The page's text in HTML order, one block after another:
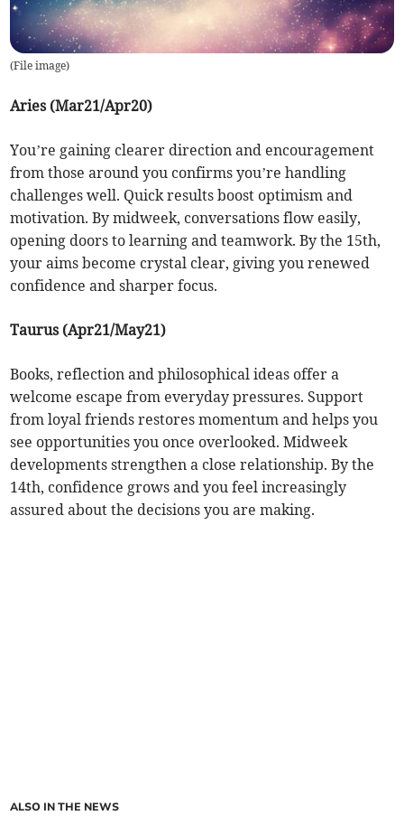
(File image)
Aries (Mar21/Apr20)
You’re gaining clearer direction and encouragement
from those around you confirms you’re handling
challenges well. Quick results boost optimism and
motivation. By midweek, conversations flow easily,
opening doors to learning and teamwork. By the 15th,
your aims become crystal clear, giving you renewed
confidence and sharper focus.
Taurus (Apr21/May21)
Books, reflection and philosophical ideas offer a
welcome escape from everyday pressures. Support
from loyal friends restores momentum and helps you
see opportunities you once overlooked. Midweek
developments strengthen a close relationship. By the
14th, confidence grows and you feel increasingly
assured about the decisions you are making.
ALSO IN THE NEWS